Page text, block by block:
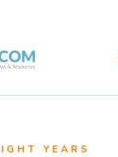
YEARS